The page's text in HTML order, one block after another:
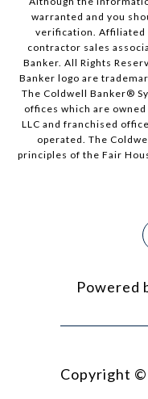
warranted and you
verification. Affiliated
contractor sales
Banker. All Rights
Banker logo are
The Coldwell Banker®
offices which are
LLC and franchised
operated. The
principles of the Fair
Powered
Copyright ©